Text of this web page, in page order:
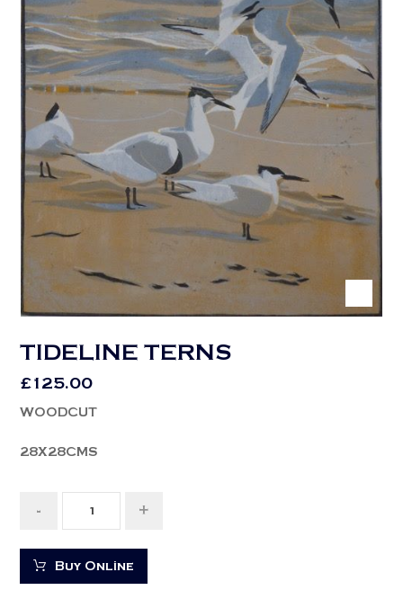
TIDELINE TERNS
£ 125.00
WOODCUT
28X28CMS
- +
Buy Online